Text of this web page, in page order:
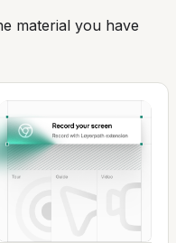
material you have